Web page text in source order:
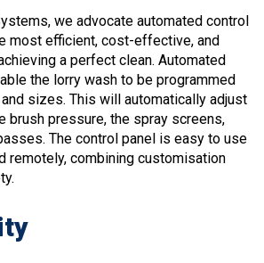
we advocate automated control
most efficient, cost-effective, and
a perfect clean. Automated
the lorry wash to be programmed
sizes. This will automatically adjust
brush pressure, the spray screens,
The control panel is easy to use
remotely, combining customisation